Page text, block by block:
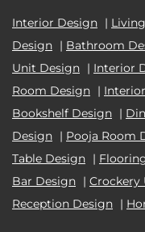
Interior Design |
Design | Bathroom
Unit Design | Interior
Room Design |
Bookshelf Design |
Design | Pooja Room
Table Design |
Bar Design | Crockery
Reception Design |